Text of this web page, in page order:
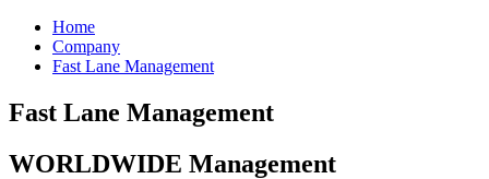
Home
Company
Fast Lane Management
Fast Lane Management
WORLDWIDE Management